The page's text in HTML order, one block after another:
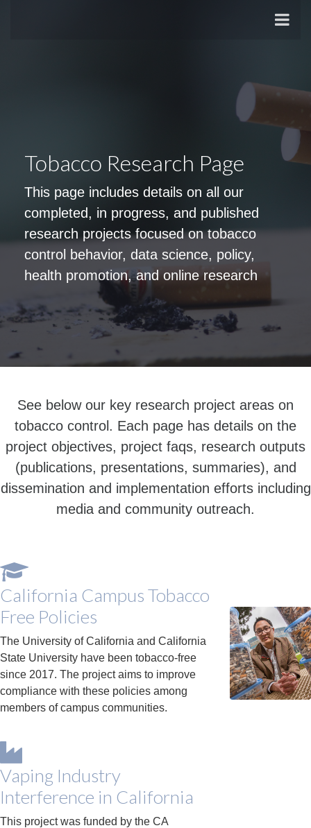
Tobacco Research Page
This page includes details on all our
completed, in progress, and published
research projects focused on tobacco
control behavior, data science, policy,
health promotion, and online research
See below our key research project areas on
tobacco control. Each page has details on the
project objectives, project faqs, research outputs
(publications, presentations, summaries), and
dissemination and implementation efforts including
media and community outreach.
California Campus Tobacco
Free Policies
The University of California and California
State University have been tobacco-free
since 2017. The project aims to improve
compliance with these policies among
members of campus communities.
Vaping Industry
Interference in California
This project was funded by the CA